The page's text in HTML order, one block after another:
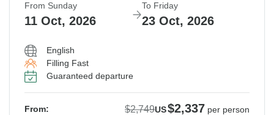
From Sunday
11 Oct, 2026
To Friday
23 Oct, 2026
English
Filling Fast
Guaranteed departure
From: $2,749US$2,337 per person